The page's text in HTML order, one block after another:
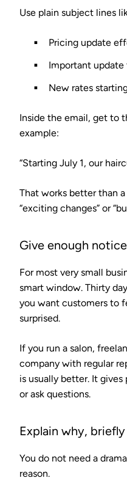
Use plain subject lines
Pricing update
Important
New rates
Inside the email, get to
example:
“Starting July 1, our
That works better than
“exciting changes” or
Give enough notice
For most very small
smart window. Thirty
you want customers to
surprised.
If you run a salon,
company with regular
is usually better. It
or ask questions.
Explain why, briefly
You do not need a
reason.